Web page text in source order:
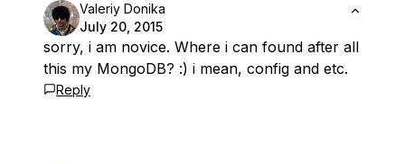
Valeriy Donika
July 20, 2015
sorry, i am novice. Where i can found after all
this my MongoDB? :) i mean, config and etc.
Reply